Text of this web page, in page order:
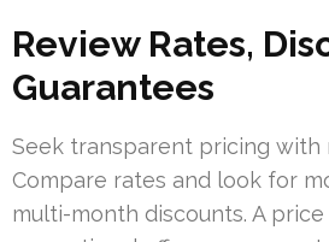
Review Rates,
Guarantees
Seek transparent pricing with
Compare rates and look for
multi-month discounts. A